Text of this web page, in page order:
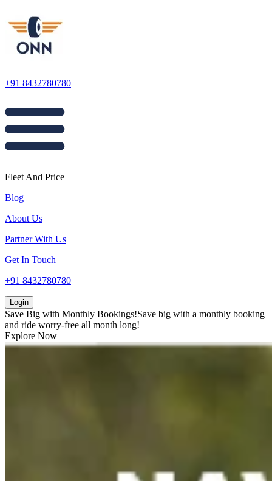
+91 8432780780
Fleet And Price
Blog
About Us
Partner With Us
Get In Touch
+91 8432780780
Login
Save Big with Monthly Bookings!Save big with a monthly booking
and ride worry-free all month long!
Explore Now